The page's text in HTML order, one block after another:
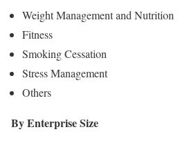
Weight Management and Nutrition
Fitness
Smoking Cessation
Stress Management
Others
By Enterprise Size